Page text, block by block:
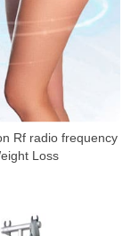
Rf radio frequency
Loss